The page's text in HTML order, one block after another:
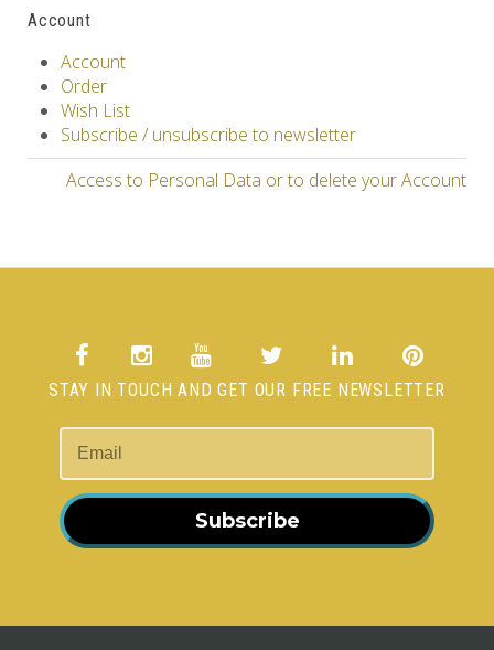
Account
Account
Order
Wish List
Subscribe / unsubscribe to newsletter
Access to Personal Data or to delete your Account
STAY IN TOUCH AND GET OUR FREE NEWSLETTER
Subscribe